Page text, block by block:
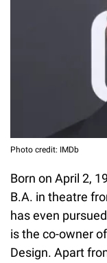
Photo credit: IMDb
Born on April 2,
B.A. in theatre
has even
is the co-owner
Design. Apart